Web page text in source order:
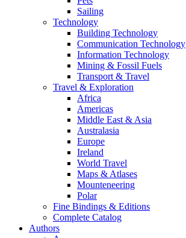
Sailing
Technology
Building Technology
Communication Technology
Information Technology
Mining & Fossil Fuels
Transport & Travel
Travel & Exploration
Africa
Americas
Middle East & Asia
Australasia
Europe
Ireland
World Travel
Maps & Atlases
Mounteneering
Polar
Fine Bindings & Editions
Complete Catalog
Authors